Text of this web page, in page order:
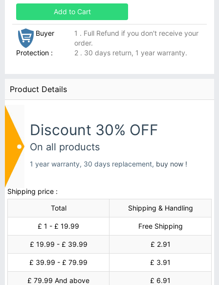
Add to Cart
Buyer
Protection :
1 . Full Refund if you don't receive your
order.
2 . 30 days return, 1 year warranty.
Product Details
Discount 30% OFF
On all products
1 year warranty, 30 days replacement, buy now !
Shipping price :
Total
Shipping & Handling
£ 1 - £ 19.99 Free Shipping
£ 19.99 - £ 39.99 £ 2.91
£ 39.99 - £ 79.99 £ 3.91
£ 79.99 And above £ 6.91